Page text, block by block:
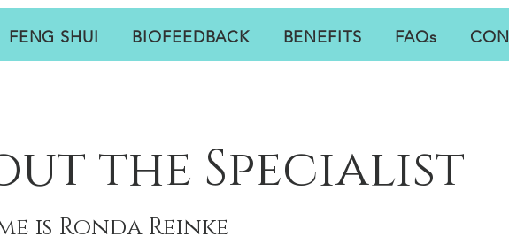
FENG SHUI BIOFEEDBACK BENEFITS FAQs
the Specialist
is Ronda Reinke